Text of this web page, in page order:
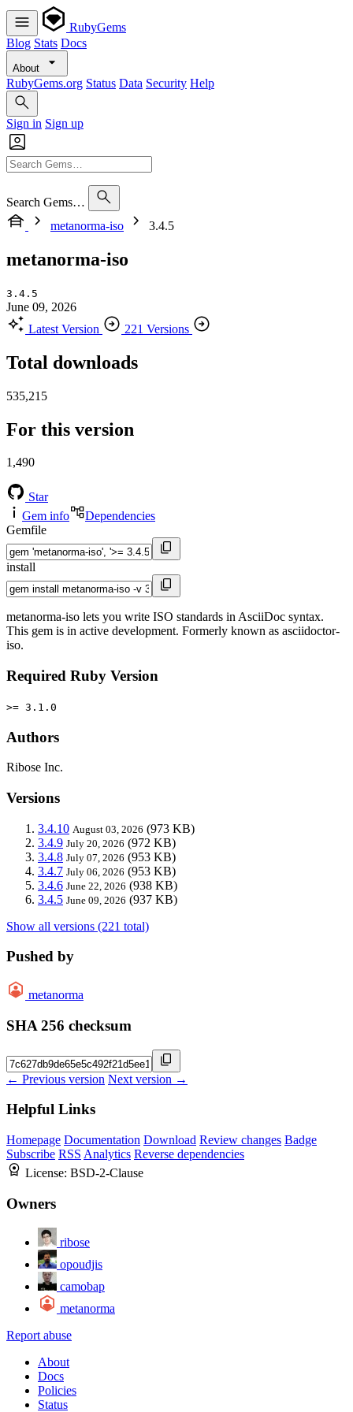
RubyGems
Blog Stats Docs
About
RubyGems.org Status Data Security Help
Sign in Sign up
Search Gems…
metanorma-iso
3.4.5
metanorma-iso
3.4.5
June 09, 2026
Latest Version
221 Versions
Total downloads
535,215
For this version
1,490
Star
Gem info
Dependencies
Gemfile
install
metanorma-iso lets you write ISO standards in AsciiDoc syntax.
This gem is in active development. Formerly known as asciidoctor-
iso.
Required Ruby Version
>= 3.1.0
Authors
Ribose Inc.
Versions
3.4.10 August 03, 2026 (973 KB)
3.4.9 July 20, 2026 (972 KB)
3.4.8 July 07, 2026 (953 KB)
3.4.7 July 06, 2026 (953 KB)
3.4.6 June 22, 2026 (938 KB)
3.4.5 June 09, 2026 (937 KB)
Show all versions (221 total)
Pushed by
metanorma
SHA 256 checksum
← Previous version Next version →
Helpful Links
Homepage Documentation Download Review changes Badge
Subscribe RSS Analytics Reverse dependencies
License: BSD-2-Clause
Owners
ribose
opoudjis
camobap
metanorma
Report abuse
About
Docs
Policies
Status